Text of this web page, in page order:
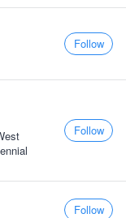
Follow
Follow
Follow